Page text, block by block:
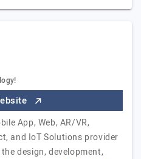
App, Web, AR/VR,
and IoT Solutions provider
design, development,